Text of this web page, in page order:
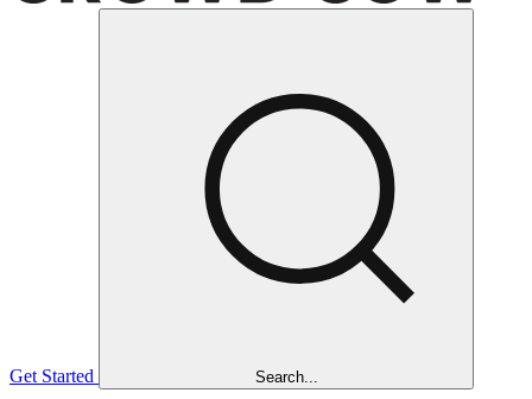
Get Started Search...